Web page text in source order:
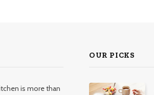
is more than
OUR PICKS